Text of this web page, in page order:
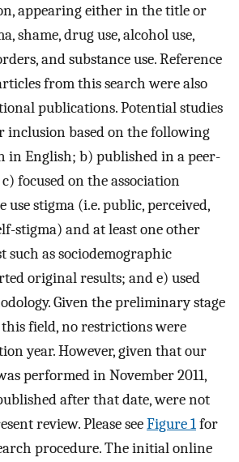
appearing either in the title or
shame, drug use, alcohol use,
and substance use. Reference
from this search were also
publications. Potential studies
inclusion based on the following
English; b) published in a peer-
focused on the association
use stigma (i.e. public, perceived,
stigma) and at least one other
such as sociodemographic
original results; and e) used
Given the preliminary stage
field, no restrictions were
year. However, given that our
performed in November 2011,
after that date, were not
review. Please seeFigure 1for
procedure. The initial online